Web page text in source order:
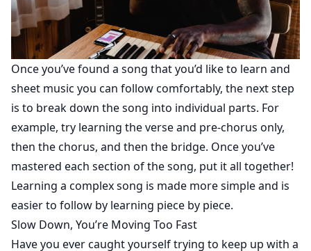
Once you’ve found a song that you’d like to learn and
sheet music you can follow comfortably, the next step
is to break down the song into individual parts. For
example, try learning the verse and pre-chorus only,
then the chorus, and then the bridge. Once you’ve
mastered each section of the song, put it all together!
Learning a complex song is made more simple and is
easier to follow by learning piece by piece.
Slow Down, You’re Moving Too Fast
Have you ever caught yourself trying to keep up with a